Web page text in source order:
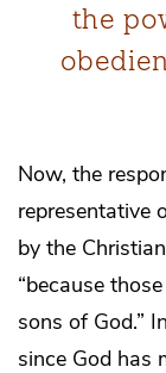
the
Now, the
representative
by the
“because
sons of God.”
since God has